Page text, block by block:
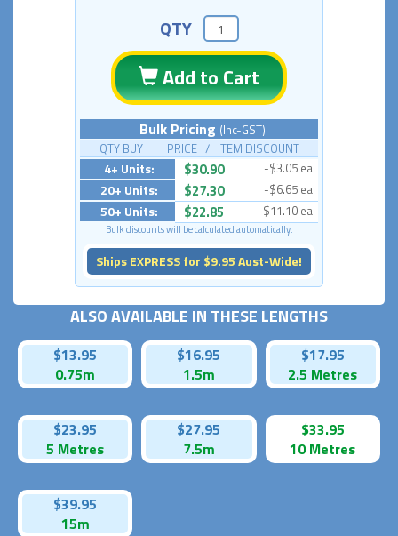
QTY
Add to Cart
Bulk Pricing (Inc-GST)
QTY BUY PRICE / ITEM DISCOUNT
4+ Units: $30.90 -$3.05 ea
20+ Units: $27.30 -$6.65 ea
50+ Units: $22.85 -$11.10 ea
Bulk discounts will be calculated automatically.
Ships EXPRESS for $9.95 Aust-Wide!
ALSO AVAILABLE IN THESE LENGTHS
$13.95
0.75m
$16.95
1.5m
$17.95
2.5 Metres
$23.95
5 Metres
$27.95
7.5m
$33.95
10 Metres
$39.95
15m